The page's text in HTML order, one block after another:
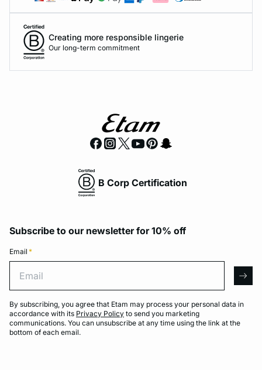
Creating more responsible lingerie
Our long-term commitment
B Corp Certification
Subscribe to our newsletter for 10% off
Email *
By subscribing, you agree that Etam may process your personal data in
accordance with its Privacy Policy to send you marketing
communications. You can unsubscribe at any time using the link at the
bottom of each email.